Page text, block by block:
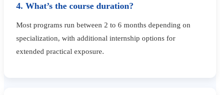
4. What’s the course duration?
Most programs run between 2 to 6 months depending on
specialization, with additional internship options for
extended practical exposure.